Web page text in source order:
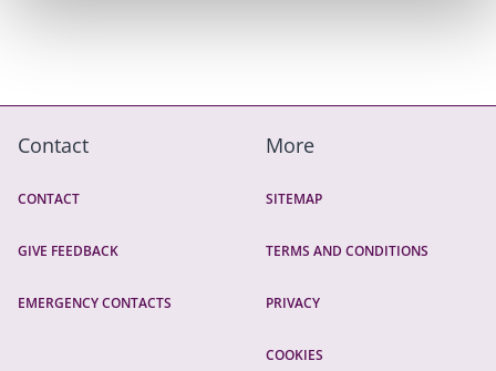
Contact
CONTACT
GIVE FEEDBACK
EMERGENCY CONTACTS
More
SITEMAP
TERMS AND CONDITIONS
PRIVACY
COOKIES